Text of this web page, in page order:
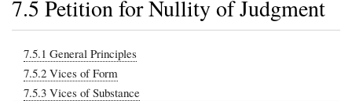
7.5 Petition for Nullity of Judgment
7.5.1 General Principles
7.5.2 Vices of Form
7.5.3 Vices of Substance